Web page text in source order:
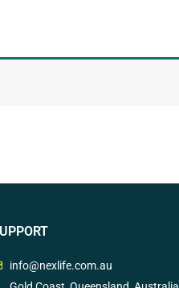
info@nexlife.com.au